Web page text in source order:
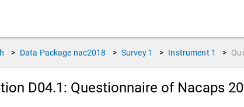
> Data Package nac2018 > Survey 1 > Instrument 1 >
D04.1: Questionnaire of Nacaps